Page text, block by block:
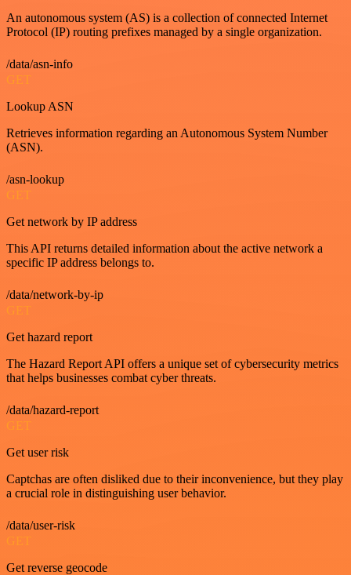
An autonomous system (AS) is a collection of connected Internet
Protocol (IP) routing prefixes managed by a single organization.
/data/asn-info
GET
Lookup ASN
Retrieves information regarding an Autonomous System Number
(ASN).
/asn-lookup
GET
Get network by IP address
This API returns detailed information about the active network a
specific IP address belongs to.
/data/network-by-ip
GET
Get hazard report
The Hazard Report API offers a unique set of cybersecurity metrics
that helps businesses combat cyber threats.
/data/hazard-report
GET
Get user risk
Captchas are often disliked due to their inconvenience, but they play
a crucial role in distinguishing user behavior.
/data/user-risk
GET
Get reverse geocode